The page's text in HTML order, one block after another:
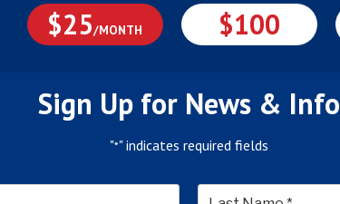
$25/MONTH $100
Sign Up for News & Info
"*" indicates required fields